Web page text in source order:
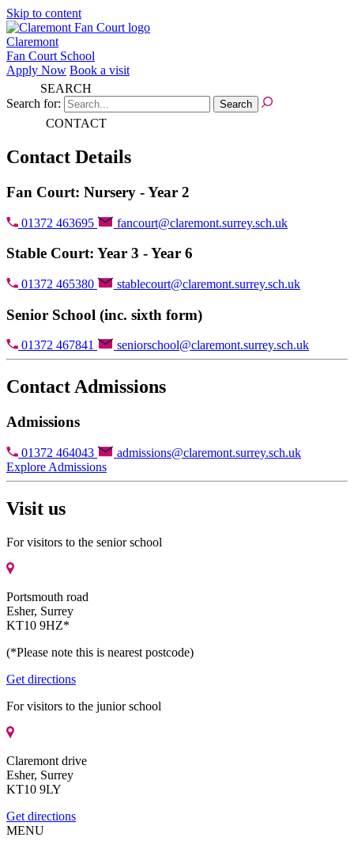
Skip to content
Claremont
Fan Court School
Apply Now Book a visit
SEARCH
Search for:
CONTACT
Contact Details
Fan Court: Nursery - Year 2
01372 463695 fancourt@claremont.surrey.sch.uk
Stable Court: Year 3 - Year 6
01372 465380 stablecourt@claremont.surrey.sch.uk
Senior School (inc. sixth form)
01372 467841 seniorschool@claremont.surrey.sch.uk
Contact Admissions
Admissions
01372 464043
admissions@claremont.surrey.sch.uk
Explore Admissions
Visit us
For visitors to the senior school
Portsmouth road
Esher, Surrey
KT10 9HZ*
(*Please note this is nearest postcode)
Get directions
For visitors to the junior school
Claremont drive
Esher, Surrey
KT10 9LY
Get directions
MENU